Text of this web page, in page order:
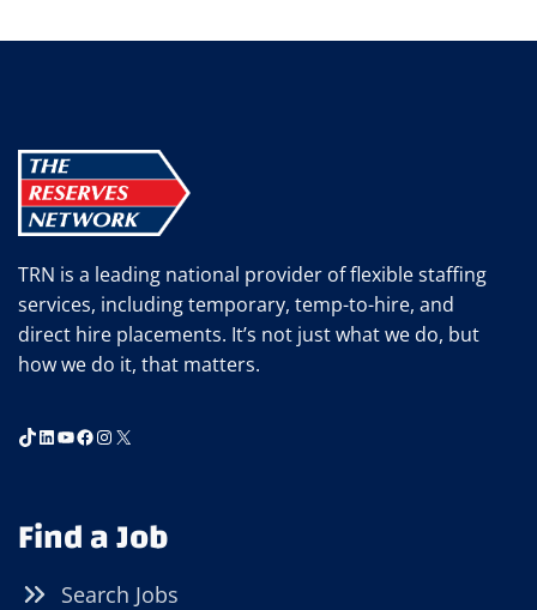
TRN is a leading national provider of flexible staffing
services, including temporary, temp-to-hire, and
direct hire placements. It’s not just what we do, but
how we do it, that matters.
TikTok
LinkedIn
YouTube
Facebook
Instagram
X
Find a Job
Search Jobs